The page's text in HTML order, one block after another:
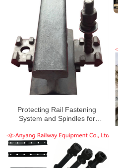
Protecting Rail Fastening
System and Spindles for